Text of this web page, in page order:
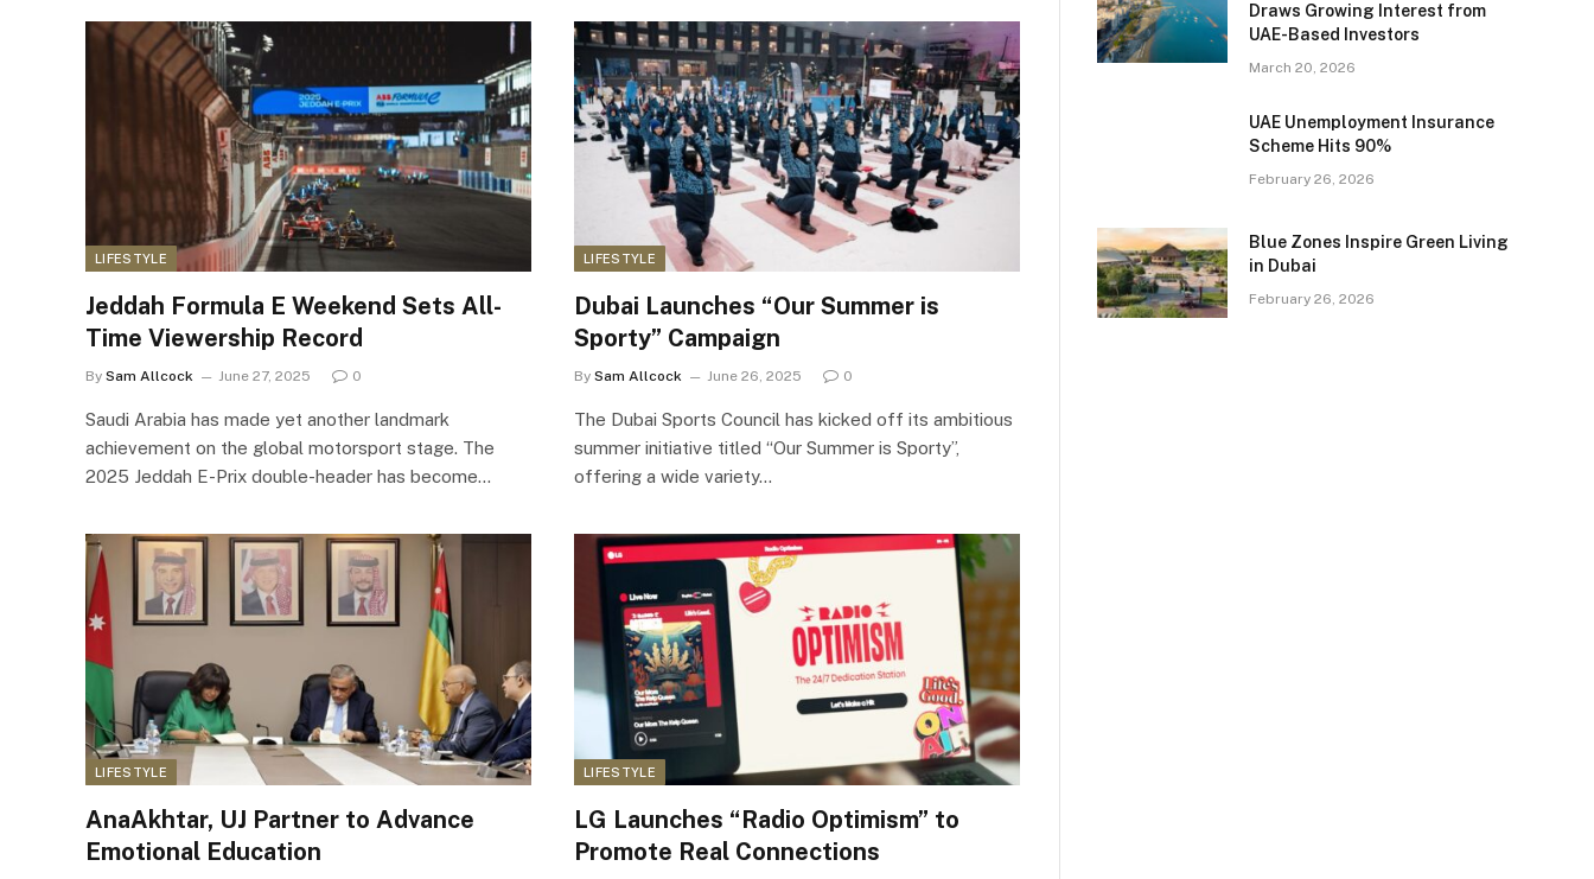
LIFESTYLE
Jeddah Formula E Weekend Sets All-
Time Viewership Record
By Sam Allcock June 27, 2025 0
Saudi Arabia has made yet another landmark
achievement on the global motorsport stage. The
2025 Jeddah E-Prix double-header has become…
LIFESTYLE
Dubai Launches “Our Summer is
Sporty” Campaign
By Sam Allcock June 26, 2025 0
The Dubai Sports Council has kicked off its ambitious
summer initiative titled “Our Summer is Sporty”,
offering a wide variety…
LIFESTYLE
AnaAkhtar, UJ Partner to Advance
Emotional Education
LIFESTYLE
LG Launches “Radio Optimism” to
Promote Real Connections
Draws Growing Interest from
UAE-Based Investors
March 20, 2026
UAE Unemployment Insurance
Scheme Hits 90%
February 26, 2026
Blue Zones Inspire Green Living
in Dubai
February 26, 2026